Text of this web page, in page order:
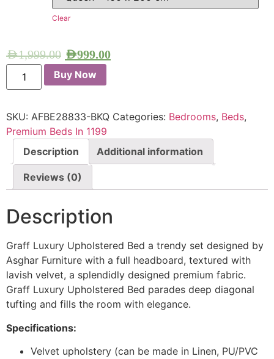
Clear
AED1,999.00 AED999.00
Buy Now
SKU: AFBE28833-BKQ Categories: Bedrooms, Beds,
Premium Beds In 1199
Description
Additional information
Reviews (0)
Description
Graff Luxury Upholstered Bed a trendy set designed by
Asghar Furniture with a full headboard, textured with
lavish velvet, a splendidly designed premium fabric.
Graff Luxury Upholstered Bed parades deep diagonal
tufting and fills the room with elegance.
Specifications:
Velvet upholstery (can be made in Linen, PU/PVC